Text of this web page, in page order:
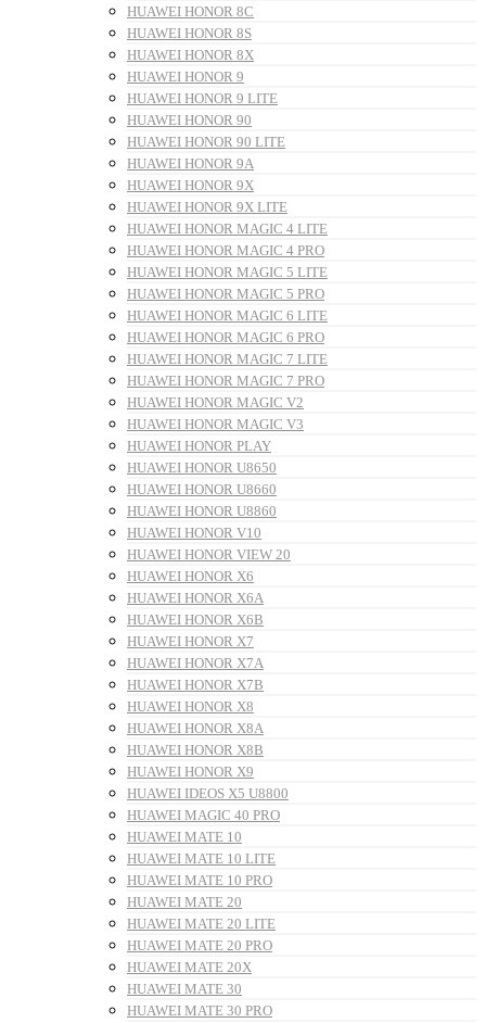
HUAWEI HONOR 8C
HUAWEI HONOR 8S
HUAWEI HONOR 8X
HUAWEI HONOR 9
HUAWEI HONOR 9 LITE
HUAWEI HONOR 90
HUAWEI HONOR 90 LITE
HUAWEI HONOR 9A
HUAWEI HONOR 9X
HUAWEI HONOR 9X LITE
HUAWEI HONOR MAGIC 4 LITE
HUAWEI HONOR MAGIC 4 PRO
HUAWEI HONOR MAGIC 5 LITE
HUAWEI HONOR MAGIC 5 PRO
HUAWEI HONOR MAGIC 6 LITE
HUAWEI HONOR MAGIC 6 PRO
HUAWEI HONOR MAGIC 7 LITE
HUAWEI HONOR MAGIC 7 PRO
HUAWEI HONOR MAGIC V2
HUAWEI HONOR MAGIC V3
HUAWEI HONOR PLAY
HUAWEI HONOR U8650
HUAWEI HONOR U8660
HUAWEI HONOR U8860
HUAWEI HONOR V10
HUAWEI HONOR VIEW 20
HUAWEI HONOR X6
HUAWEI HONOR X6A
HUAWEI HONOR X6B
HUAWEI HONOR X7
HUAWEI HONOR X7A
HUAWEI HONOR X7B
HUAWEI HONOR X8
HUAWEI HONOR X8A
HUAWEI HONOR X8B
HUAWEI HONOR X9
HUAWEI IDEOS X5 U8800
HUAWEI MAGIC 40 PRO
HUAWEI MATE 10
HUAWEI MATE 10 LITE
HUAWEI MATE 10 PRO
HUAWEI MATE 20
HUAWEI MATE 20 LITE
HUAWEI MATE 20 PRO
HUAWEI MATE 20X
HUAWEI MATE 30
HUAWEI MATE 30 PRO